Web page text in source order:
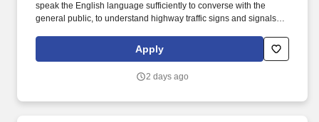
speak the English language sufficiently to converse with the
general public, to understand highway traffic signs and signals in
entries on reports and records. Our truck drivers build
relationships with each customer using their positive, friendly
Apply
2 days ago